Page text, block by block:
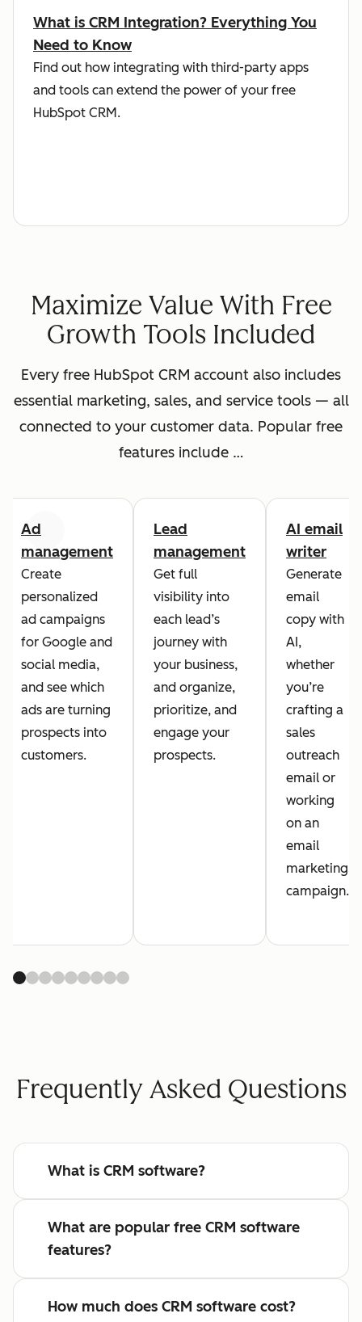
What is CRM Integration? Everything You
Need to Know
Find out how integrating with third-party apps
and tools can extend the power of your free
HubSpot CRM.
Maximize Value With Free
Growth Tools Included
Every free HubSpot CRM account also includes
essential marketing, sales, and service tools — all
connected to your customer data. Popular free
features include …
Ad
management
Create
personalized
ad campaigns
for Google and
social media,
and see which
ads are turning
prospects into
customers.
Lead
management
Get full
visibility into
each lead’s
journey with
your business,
and organize,
prioritize, and
engage your
prospects.
AI email
writer
Generate
email
copy with
AI,
whether
you’re
crafting a
sales
outreach
email or
working
on an
email
marketing
campaign.
Frequently Asked Questions
What is CRM software?
What are popular free CRM software
features?
How much does CRM software cost?